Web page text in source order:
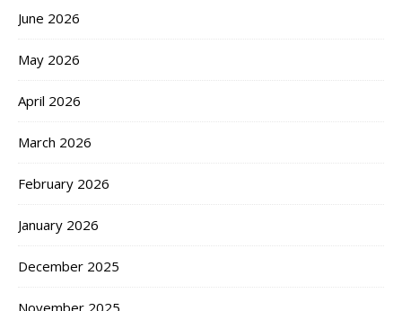
June 2026
May 2026
April 2026
March 2026
February 2026
January 2026
December 2025